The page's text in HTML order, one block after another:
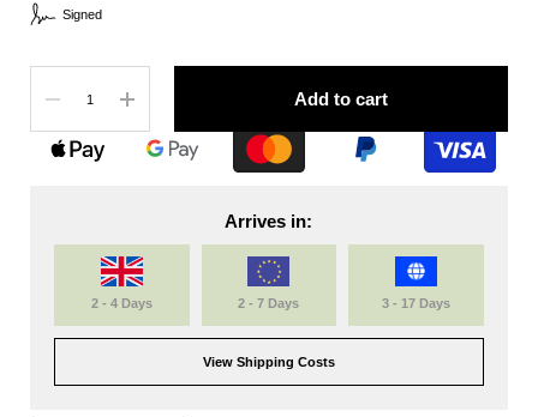
Signed
Add to cart
Arrives in:
2 - 4 Days 2 - 7 Days 3 - 17 Days
View Shipping Costs